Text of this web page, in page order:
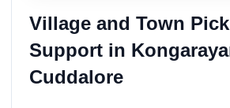
Village and Town
Support in
Cuddalore